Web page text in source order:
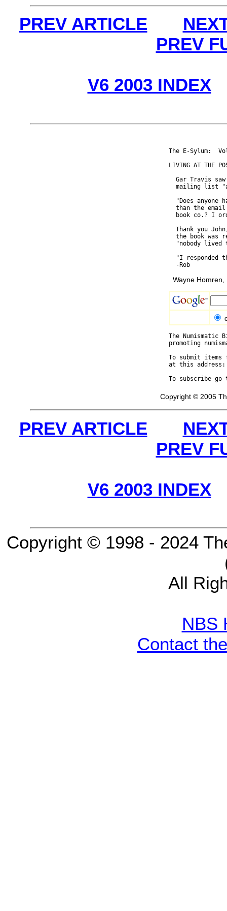
PREV ARTICLE
PREV
V6 2003 INDEX
The E-Sylum:
LIVING AT THE
Gar Travis
mailing list
"Does anyone
than the
book co.? I
Thank you
the book was
"nobody lived
"I responded
  -Rob
Wayne Homren,
The
promoting
To submit
at this
To subscribe
Copyright © 2005
PREV ARTICLE
PREV
V6 2003 INDEX
Copyright © 1998 - 2024
All
NBS
Contact